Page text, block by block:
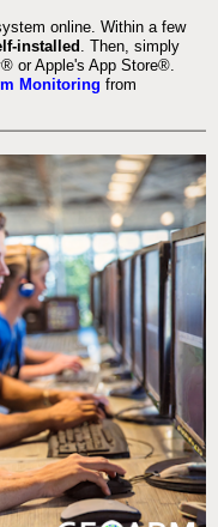
online. Within a few
installed . Then, simply
or Apple's App Store®.
Monitoring from